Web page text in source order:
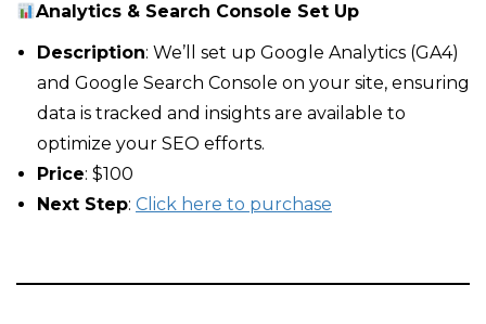
Analytics & Search Console Set Up
Description: We’ll set up Google Analytics (GA4)
and Google Search Console on your site, ensuring
data is tracked and insights are available to
optimize your SEO efforts.
Price: $100
Next Step: Click here to purchase